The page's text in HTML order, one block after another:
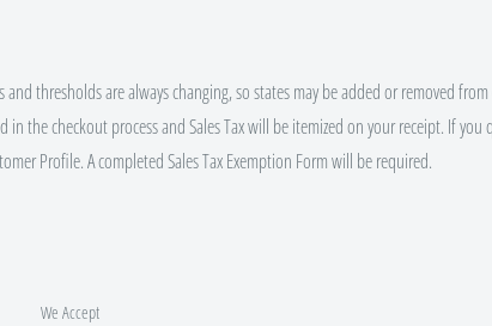
thresholds are always changing, so states may be added or removed
the checkout process and Sales Tax will be itemized on your receipt. If you
Profile. A completed Sales Tax Exemption Form will be required.
We Accept